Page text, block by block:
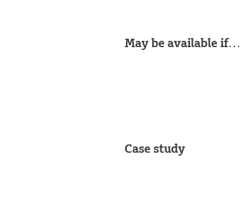
May be available if…
Case study